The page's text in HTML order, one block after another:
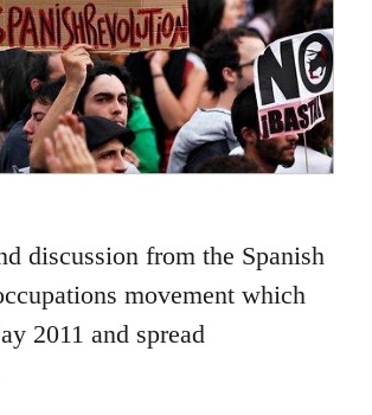
discussion from the Spanish
movement which
2011 and spread